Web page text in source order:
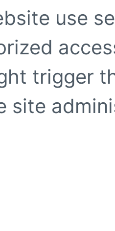
use
trigger
site